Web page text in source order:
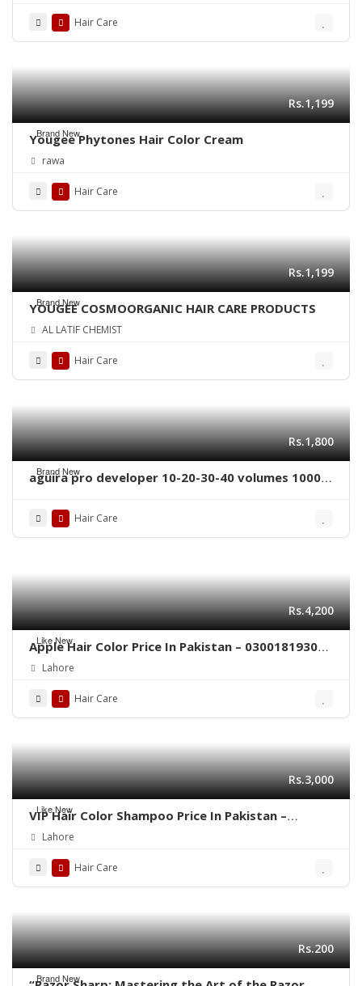
Hair Care
Brand New
Rs.1,199
Yougee Phytones Hair Color Cream
rawa
Hair Care
Brand New
Rs.1,199
YOUGEE COSMOORGANIC HAIR CARE PRODUCTS
AL LATIF CHEMIST
Hair Care
Brand New
Rs.1,800
aguira pro developer 10-20-30-40 volumes 1000
Hair Care
Like New
Rs.4,200
Apple Hair Color Price In Pakistan – 03001819306
– Quickon.pk
Lahore
Hair Care
Like New
Rs.3,000
VIP Hair Color Shampoo Price In Pakistan –
03001819306 – Quickon.pk
Lahore
Hair Care
Brand New
Rs.200